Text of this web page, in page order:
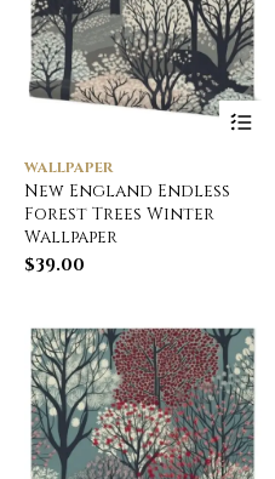
WALLPAPER
New England Endless
Forest Trees Winter
Wallpaper
$39.00